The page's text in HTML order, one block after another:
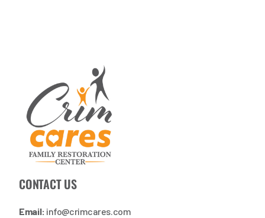
CONTACT US
Email: info@crimcares.com